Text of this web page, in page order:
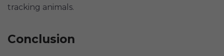
tracking animals.
Conclusion